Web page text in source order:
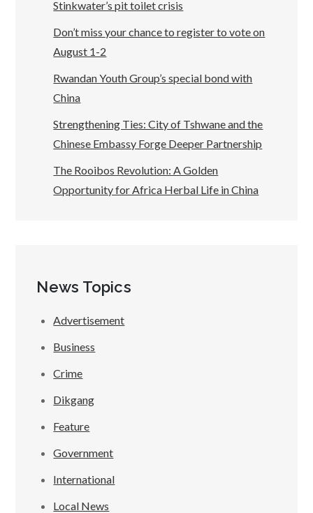
Stinkwater’s pit toilet crisis
Don’t miss your chance to register to vote on
August 1-2
Rwandan Youth Group’s special bond with
China
Strengthening Ties: City of Tshwane and the
Chinese Embassy Forge Deeper Partnership
The Rooibos Revolution: A Golden
Opportunity for Africa Herbal Life in China
News Topics
Advertisement
Business
Crime
Dikgang
Feature
Government
International
Local News